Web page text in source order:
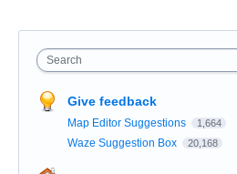
Search
Give feedback
Map Editor Suggestions 1,664
Waze Suggestion Box 20,168